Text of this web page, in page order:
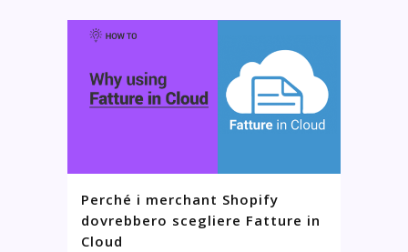
Perché i merchant Shopify
dovrebbero scegliere Fatture in
Cloud